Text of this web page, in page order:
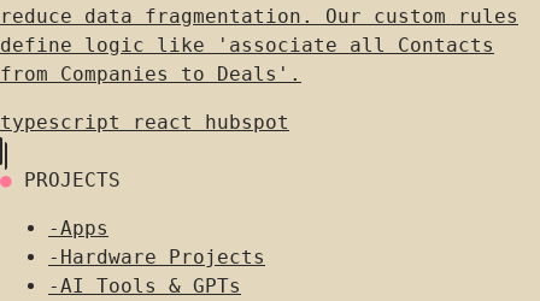
reduce data fragmentation. Our custom rules
define logic like 'associate all Contacts
from Companies to Deals'.
typescript react hubspot
● PROJECTS
-Apps
- Hardware Projects
-AI Tools & GPTs